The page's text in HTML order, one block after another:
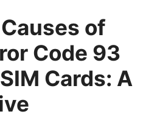
of
Code 93
Cards: A